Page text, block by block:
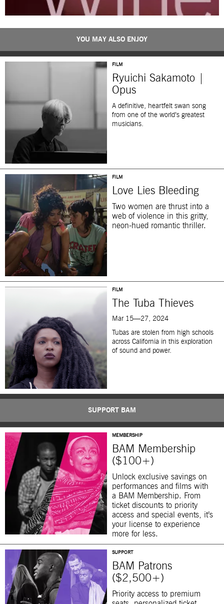
YOU MAY ALSO ENJOY
FILM
Ryuichi Sakamoto |
Opus
A definitive, heartfelt swan song
from one of the world’s greatest
musicians.
FILM
Love Lies Bleeding
Two women are thrust into a
web of violence in this gritty,
neon-hued romantic thriller.
FILM
The Tuba Thieves
Mar 15—27, 2024
Tubas are stolen from high schools
across California in this exploration
of sound and power.
SUPPORT BAM
MEMBERSHIP
BAM Membership
($100+)
Unlock exclusive savings on
performances and films with
a BAM Membership. From
ticket discounts to priority
access and special events, it’s
your license to experience
more for less.
SUPPORT
BAM Patrons
($2,500+)
Priority access to premium